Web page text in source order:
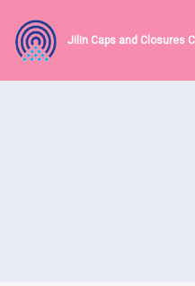
Jilin Caps and Closures